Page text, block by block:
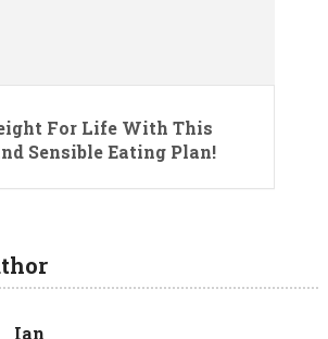
For Life With This
Sensible Eating Plan!
Ian